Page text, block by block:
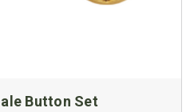
Button Set